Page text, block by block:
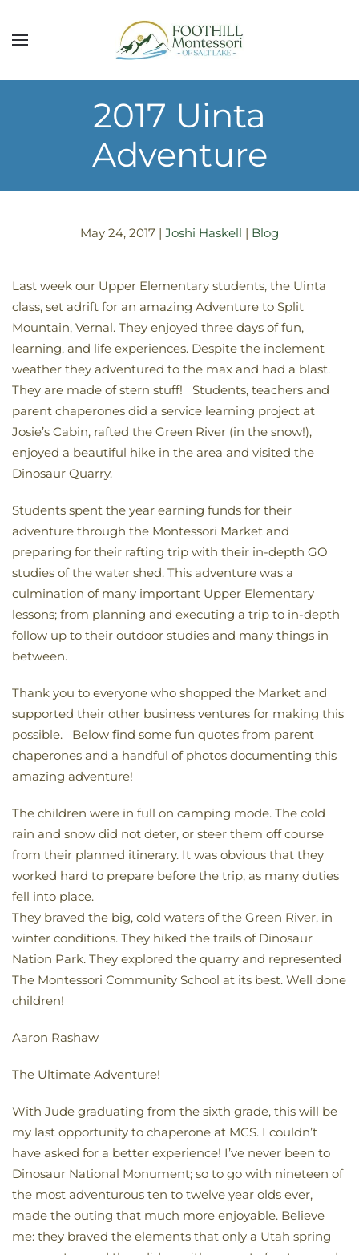
Skip to main content
2017 Uinta
Adventure
May 24, 2017 | Joshi Haskell | Blog
Last week our Upper Elementary students, the Uinta
class, set adrift for an amazing Adventure to Split
Mountain, Vernal. They enjoyed three days of fun,
learning, and life experiences. Despite the inclement
weather they adventured to the max and had a blast.
They are made of stern stuff! Students, teachers and
parent chaperones did a service learning project at
Josie’s Cabin, rafted the Green River (in the snow!),
enjoyed a beautiful hike in the area and visited the
Dinosaur Quarry.
Students spent the year earning funds for their
adventure through the Montessori Market and
preparing for their rafting trip with their in-depth GO
studies of the water shed. This adventure was a
culmination of many important Upper Elementary
lessons; from planning and executing a trip to in-depth
follow up to their outdoor studies and many things in
between.
Thank you to everyone who shopped the Market and
supported their other business ventures for making this
possible. Below find some fun quotes from parent
chaperones and a handful of photos documenting this
amazing adventure!
The children were in full on camping mode. The cold
rain and snow did not deter, or steer them off course
from their planned itinerary. It was obvious that they
worked hard to prepare before the trip, as many duties
fell into place.
They braved the big, cold waters of the Green River, in
winter conditions. They hiked the trails of Dinosaur
Nation Park. They explored the quarry and represented
The Montessori Community School at its best. Well done
children!
Aaron Rashaw
The Ultimate Adventure!
With Jude graduating from the sixth grade, this will be
my last opportunity to chaperone at MCS. I couldn’t
have asked for a better experience! I’ve never been to
Dinosaur National Monument; so to go with nineteen of
the most adventurous ten to twelve year olds ever,
made the outing that much more enjoyable. Believe
me: they braved the elements that only a Utah spring